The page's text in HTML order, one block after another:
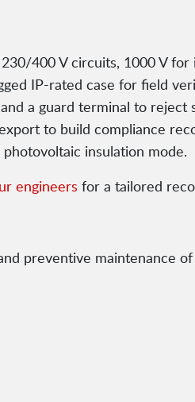
400 V circuits, 1000 V for
IP-rated case for field
a guard terminal to reject
to build compliance
insulation mode.
engineers for a tailored
preventive maintenance